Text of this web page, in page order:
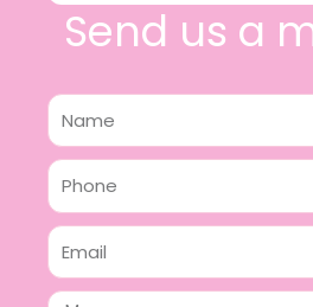
Send us a
Name
Phone
Email
Message